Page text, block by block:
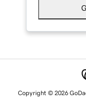
Copyright © 2026